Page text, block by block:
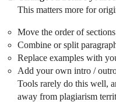
This matters more for
Move the order of sections
Combine or split
Replace examples with
Add your own intro /
Tools rarely do this well,
away from plagiarism